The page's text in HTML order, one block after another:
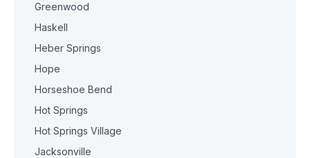
Greenwood
Haskell
Heber Springs
Hope
Horseshoe Bend
Hot Springs
Hot Springs Village
Jacksonville